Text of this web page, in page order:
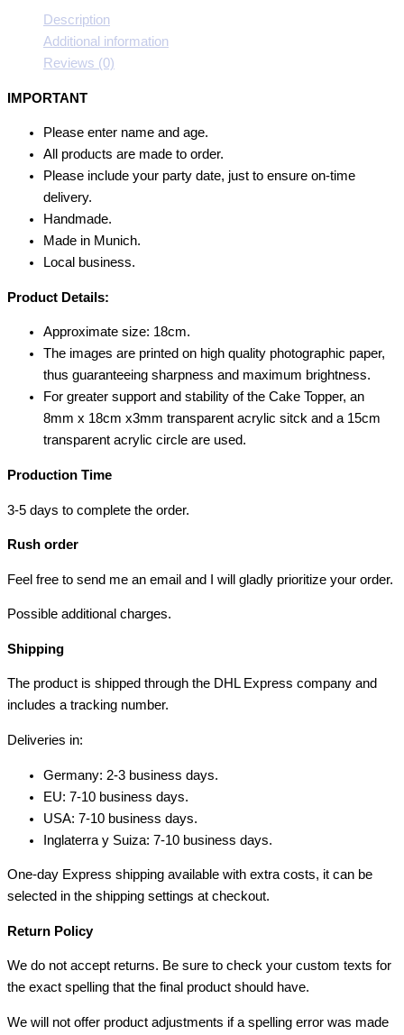
Description
Additional information
Reviews (0)
IMPORTANT
Please enter name and age.
All products are made to order.
Please include your party date, just to ensure on-time
delivery.
Handmade.
Made in Munich.
Local business.
Product Details:
Approximate size: 18cm.
The images are printed on high quality photographic paper,
thus guaranteeing sharpness and maximum brightness.
For greater support and stability of the Cake Topper, an
8mm x 18cm x3mm transparent acrylic sitck and a 15cm
transparent acrylic circle are used.
Production Time
3-5 days to complete the order.
Rush order
Feel free to send me an email and I will gladly prioritize your order.
Possible additional charges.
Shipping
The product is shipped through the DHL Express company and
includes a tracking number.
Deliveries in:
Germany: 2-3 business days.
EU: 7-10 business days.
USA: 7-10 business days.
Inglaterra y Suiza: 7-10 business days.
One-day Express shipping available with extra costs, it can be
selected in the shipping settings at checkout.
Return Policy
We do not accept returns. Be sure to check your custom texts for
the exact spelling that the final product should have.
We will not offer product adjustments if a spelling error was made